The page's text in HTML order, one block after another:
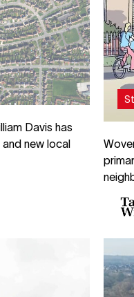
Davis has
new local